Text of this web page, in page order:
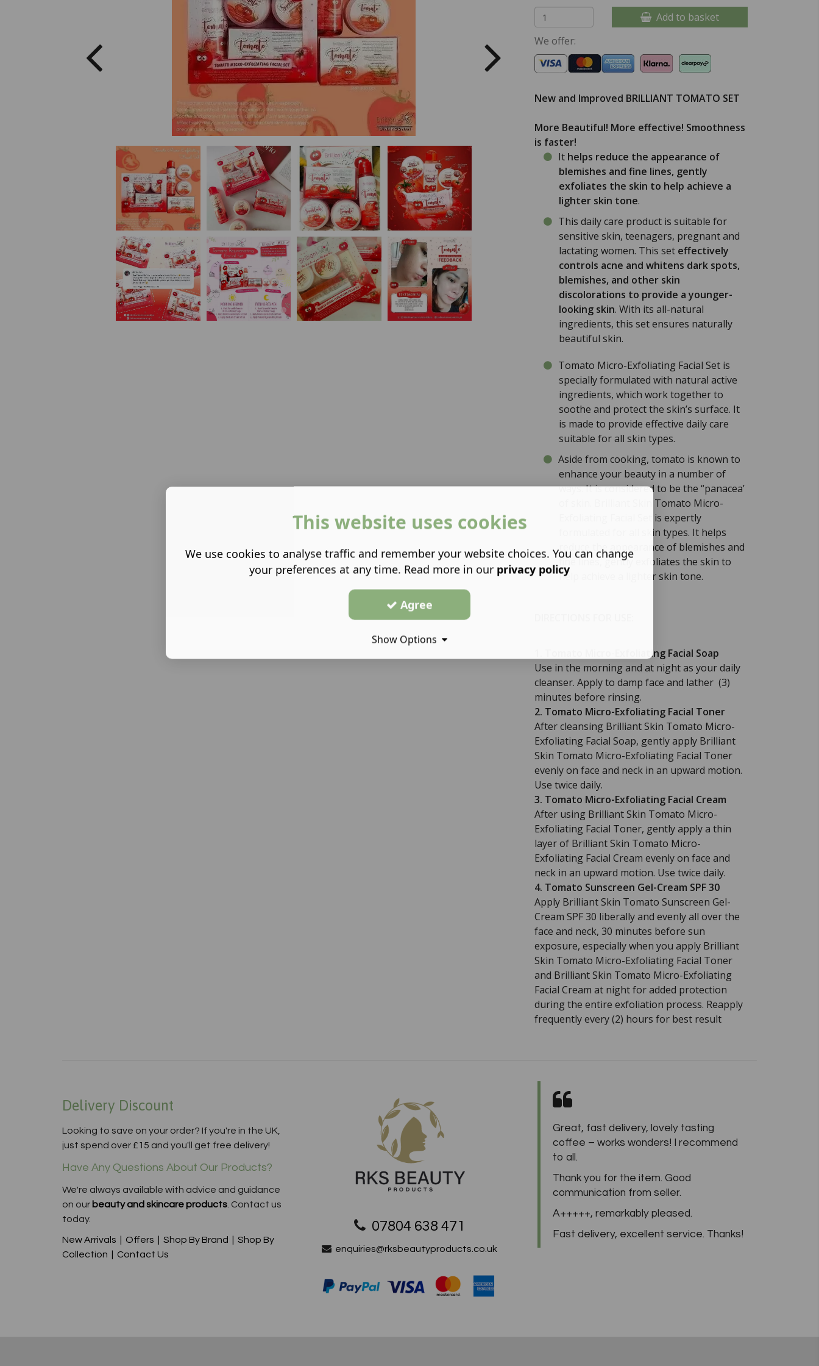
Add to basket
We offer:
New and Improved BRILLIANT TOMATO SET
More Beautiful! More effective! Smoothness
is faster!
It helps reduce the appearance of
blemishes and fine lines, gently
exfoliates the skin to help achieve a
lighter skin tone.
This daily care product is suitable for
sensitive skin, teenagers, pregnant and
lactating women. This set effectively
controls acne and whitens dark spots,
blemishes, and other skin
discolorations to provide a younger-
looking skin. With its all-natural
ingredients, this set ensures naturally
beautiful skin.
Tomato Micro-Exfoliating Facial Set is
specially formulated with natural active
ingredients, which work together to
soothe and protect the skin’s surface. It
is made to provide effective daily care
suitable for all skin types.
Aside from cooking, tomato is known to
enhance your beauty in a number of
ways. It is considered to be the “panacea’
of skin. Brilliant Skin Tomato Micro-
Exfoliating Facial Set is expertly
formulated for all skin types. It helps
reduce the appearance of blemishes and
fine lines, gently exfoliates the skin to
help achieve a lighter skin tone.
1. Tomato Micro-Exfoliating Facial Soap
Use in the morning and at night as your daily
cleanser. Apply to damp face and lather (3)
minutes before rinsing.
2. Tomato Micro-Exfoliating Facial Toner
After cleansing Brilliant Skin Tomato Micro-
Exfoliating Facial Soap, gently apply Brilliant
Skin Tomato Micro-Exfoliating Facial Toner
evenly on face and neck in an upward motion.
Use twice daily.
3. Tomato Micro-Exfoliating Facial Cream
After using Brilliant Skin Tomato Micro-
Exfoliating Facial Toner, gently apply a thin
layer of Brilliant Skin Tomato Micro-
Exfoliating Facial Cream evenly on face and
neck in an upward motion. Use twice daily.
4. Tomato Sunscreen Gel-Cream SPF 30
Apply Brilliant Skin Tomato Sunscreen Gel-
Cream SPF 30 liberally and evenly all over the
face and neck, 30 minutes before sun
exposure, especially when you apply Brilliant
Skin Tomato Micro-Exfoliating Facial Toner
and Brilliant Skin Tomato Micro-Exfoliating
Facial Cream at night for added protection
during the entire exfoliation process. Reapply
frequently every (2) hours for best result
Delivery Discount
Looking to save on your order? If you're in the UK,
just spend over £15 and you'll get free delivery!
Have Any Questions About Our Products?
We're always available with advice and guidance
on our beauty and skincare products . Contact us
today.
New Arrivals Offers Shop By Brand
Shop By
Collection
Contact Us
07804 638 471
enquiries@rksbeautyproducts.co.uk
Great, fast delivery, lovely tasting
coffee – works wonders! I recommend
to all.
Thank you for the item. Good
communication from seller.
A+++++, remarkably pleased.
Fast delivery, excellent service. Thanks!
This website uses cookies
We use cookies to analyse traffic and remember your website choices. You can change
your preferences at any time. Read more in our privacy policy
Agree
Show Options